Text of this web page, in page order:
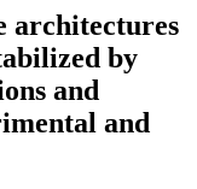
architectures
by
and
and